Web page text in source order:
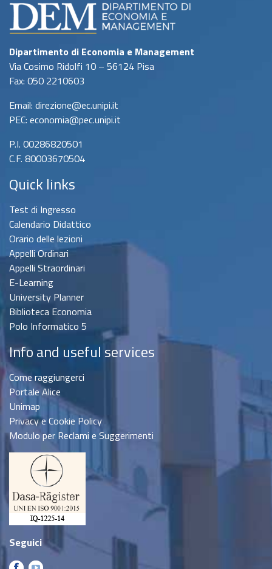
Dipartimento di Economia e Management
Via Cosimo Ridolfi 10 – 56124 Pisa
Fax: 050 2210603
Email: direzione@ec.unipi.it
PEC: economia@pec.unipi.it
P.I. 00286820501
C.F. 80003670504
Quick links
Test di Ingresso
Calendario Didattico
Orario delle lezioni
Appelli Ordinari
Appelli Straordinari
E-Learning
University Planner
Biblioteca Economia
Polo Informatico 5
Info and useful services
Come raggiungerci
Portale Alice
Unimap
Privacy e Cookie Policy
Modulo per Reclami e Suggerimenti
Seguici